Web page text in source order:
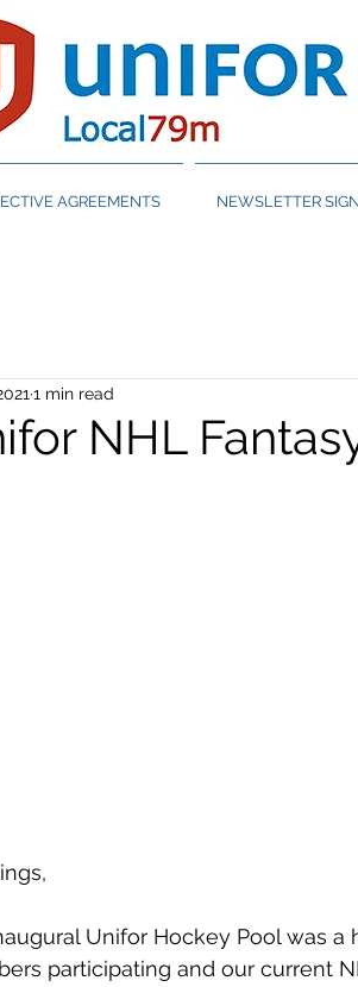
AGREEMENTS NEWSLETTER
NHL
1 min read
Unifor Hockey Pool was
participating and our current